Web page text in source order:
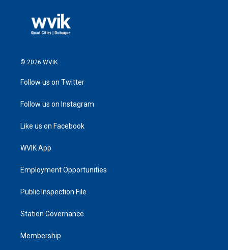
© 2026 WVIK
Follow us on Twitter
Follow us on Instagram
Like us on Facebook
WVIK App
Employment Opportunities
Public Inspection File
Station Governance
Membership